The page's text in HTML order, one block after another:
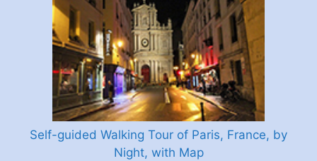
Self-guided Walking Tour of Paris, France, by
Night, with Map